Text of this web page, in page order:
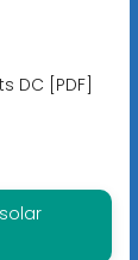
DC [PDF]